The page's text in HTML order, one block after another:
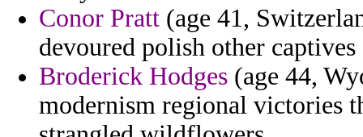
Conor Pratt (age 41,
devoured polish other captives
Broderick Hodges (age 44,
modernism regional victories